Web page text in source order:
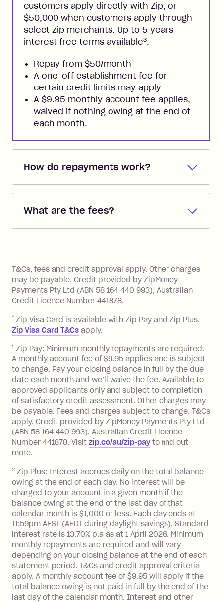
customers apply directly with Zip, or
$50,000 when customers apply through
select Zip merchants. Up to 5 years
interest free terms available3.
Repay from $50/month
A one-off establishment fee for
certain credit limits may apply
A $9.95 monthly account fee applies,
waived if nothing owing at the end of
each month.
How do repayments work?
Repayments are automatically direct
you added when you created the
the minimum monthly repayments.
Choose what works best for you.
What are the fees?
Zip Pay:
you pay your statement closing
balance in full by the due date).
Late Fee: $7.50 if you miss the
minimum repayment, charged 7 days
BPAY Bill Payment Fee: $2.50 per bill
payment.
Foreign Exchange Fee: If you use a Zip
Visa Card or a Single-Use Card to make
a 'Foreign Transaction' (being a
transaction made with a merchant or
processed by a financial institution
located outside Australia), a fee
charged at 3% of the value of the
foreign transaction.
Zip Plus:
Monthly Account Fee: $9.95 (waived if
you do not have an outstanding
balance at the end of the month).
Interest:
13.70% p.a. if your balance is over
$1,000.
No interest if your balance is $1,000
or less.
Late Fee: $15 if the minimum
repayment isn’t made, charged 7 days
after your due date.
T&Cs, fees and credit approval apply. Other charges
may be payable. Credit provided by ZipMoney
Payments Pty Ltd (ABN 58 164 440 993), Australian
Credit Licence Number 441878.
* Zip Visa Card is available with Zip Pay and Zip Plus.
Zip Visa Card T&Cs apply.
1 Zip Pay: Minimum monthly repayments are required.
A monthly account fee of $9.95 applies and is subject
to change. Pay your closing balance in full by the due
date each month and we’ll waive the fee. Available to
approved applicants only and subject to completion
of satisfactory credit assessment. Other charges may
be payable. Fees and charges subject to change. T&Cs
apply. Credit provided by ZipMoney Payments Pty Ltd
(ABN 58 164 440 993), Australian Credit Licence
Number 441878. Visit zip.co/au/zip-payto ﬁnd out
more.
2 Zip Plus: Interest accrues daily on the total balance
owing at the end of each day. No interest will be
charged to your account in a given month if the
balance owing at the end of the last day of that
calendar month is $1,000 or less. Each day ends at
11:59pm AEST (AEDT during daylight savings). Standard
interest rate is 13.70% p.a as at 1 April 2026. Minimum
monthly repayments are required and will vary
depending on your closing balance at the end of each
statement period. T&Cs and credit approval criteria
apply. A monthly account fee of $9.95 will apply if the
total balance owing is not paid in full by the end of the
last day of the calendar month. Interest and other